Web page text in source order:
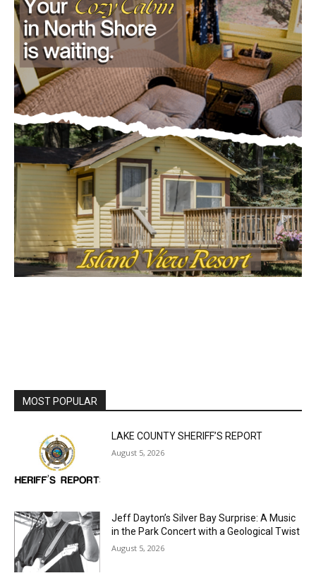
- Advertisment -
MOST POPULAR
Jeff Dayton’s Silver Bay Surprise: A